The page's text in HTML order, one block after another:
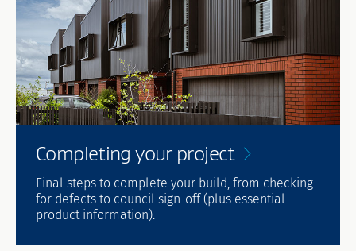
Completing your project
Final steps to complete your build, from checking
for defects to council sign-off (plus essential
product information).